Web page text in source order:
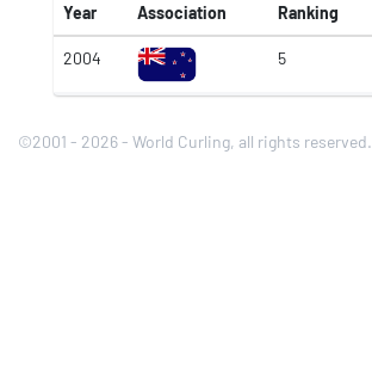
Year Association Ranking
2004 5
©2001 - 2026 - World Curling, all rights reserved.